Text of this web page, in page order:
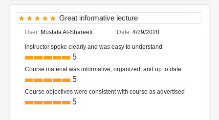
Great informative lecture
User: Mustafa Al-Shareefi Date: 4/29/2020
Instructor spoke clearly and was easy to understand
5
Course material was informative, organized, and up to date
5
Course objectives were consistent with course as advertised
5